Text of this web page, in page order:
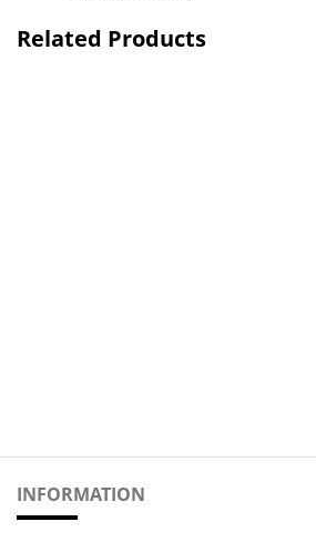
Related Products
INFORMATION